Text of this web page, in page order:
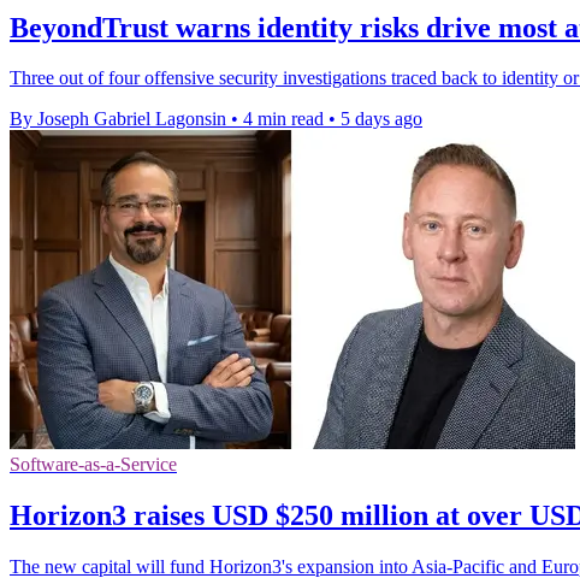
BeyondTrust warns identity risks drive most
Three out of four offensive security investigations traced back to identity
By Joseph Gabriel Lagonsin • 4 min read • 5 days ago
Software-as-a-Service
Horizon3 raises USD $250 million at over
The new capital will fund Horizon3's expansion into Asia-Pacific and